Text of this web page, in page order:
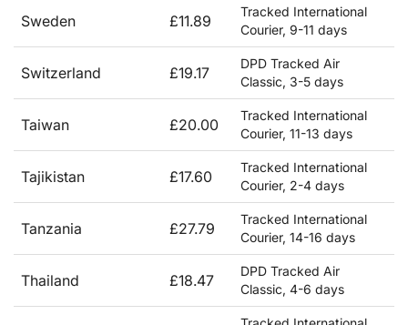
Sweden £11.89
Tracked International
Courier, 9-11 days
Switzerland £19.17
DPD Tracked Air
Classic, 3-5 days
Taiwan £20.00
Tracked International
Courier, 11-13 days
Tajikistan £17.60
Tracked International
Courier, 2-4 days
Tanzania £27.79
Tracked International
Courier, 14-16 days
Thailand £18.47
DPD Tracked Air
Classic, 4-6 days